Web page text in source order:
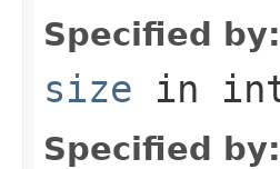
Specified by:
size in
Specified by: